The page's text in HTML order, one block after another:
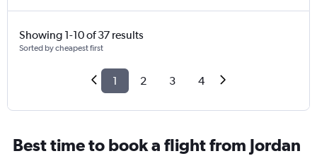
Showing 1-10 of 37 results
Sorted by cheapest first
1 2 3 4
Best time to book a flight from Jordan